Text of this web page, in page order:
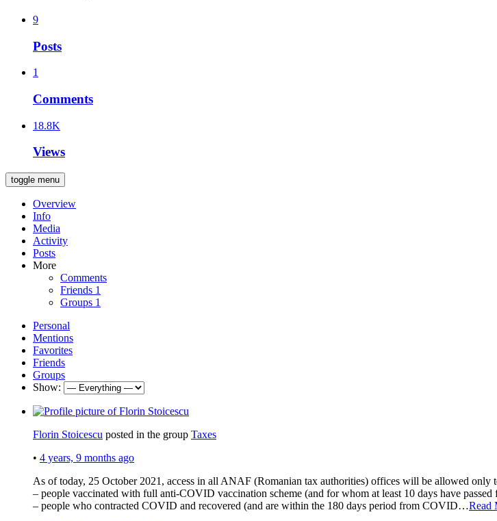
9
Posts
1
Comments
18.8K
Views
toggle menu
Overview
Info
Media
Activity
Posts
More
Comments
Friends 1
Groups 1
Personal
Mentions
Favorites
Friends
Groups
Show:
Florin Stoicescu posted in the group Taxes
• 4 years, 9 months ago
As of today, 25 October 2021, access in all ANAF (Romanian tax authorities) offices will be allowed only
– people vaccinated with full anti-COVID vaccination scheme (and for whom at least 10 days have passed
– people who contracted COVID and recovered (and are within the 180 days period from COVID…Read